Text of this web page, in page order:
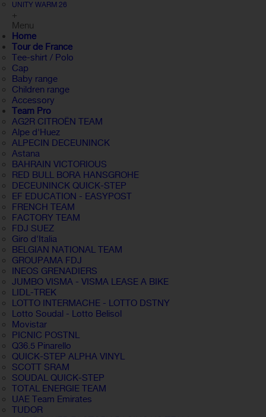
UNITY WARM 26
+
Menu
Home
Tour de France
Tee-shirt / Polo
Cap
Baby range
Children range
Accessory
Team Pro
AG2R CITROËN TEAM
Alpe d'Huez
ALPECIN DECEUNINCK
Astana
BAHRAIN VICTORIOUS
RED BULL BORA HANSGROHE
DECEUNINCK QUICK-STEP
EF EDUCATION - EASYPOST
FRENCH TEAM
FACTORY TEAM
FDJ SUEZ
Giro d'Italia
BELGIAN NATIONAL TEAM
GROUPAMA FDJ
INEOS GRENADIERS
JUMBO VISMA - VISMA LEASE A BIKE
LIDL-TREK
LOTTO INTERMACHE - LOTTO DSTNY
Lotto Soudal - Lotto Belisol
Movistar
PICNIC POSTNL
Q36.5 Pinarello
QUICK-STEP ALPHA VINYL
SCOTT SRAM
SOUDAL QUICK-STEP
TOTAL ENERGIE TEAM
UAE Team Emirates
TUDOR